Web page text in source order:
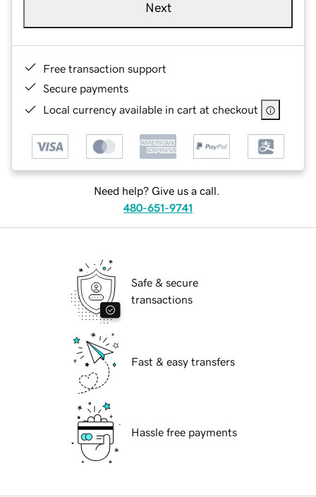
Next
Free transaction support
Secure payments
Local currency available in cart at checkout
Need help? Give us a call.
480-651-9741
Safe & secure
transactions
Fast & easy transfers
Hassle free payments